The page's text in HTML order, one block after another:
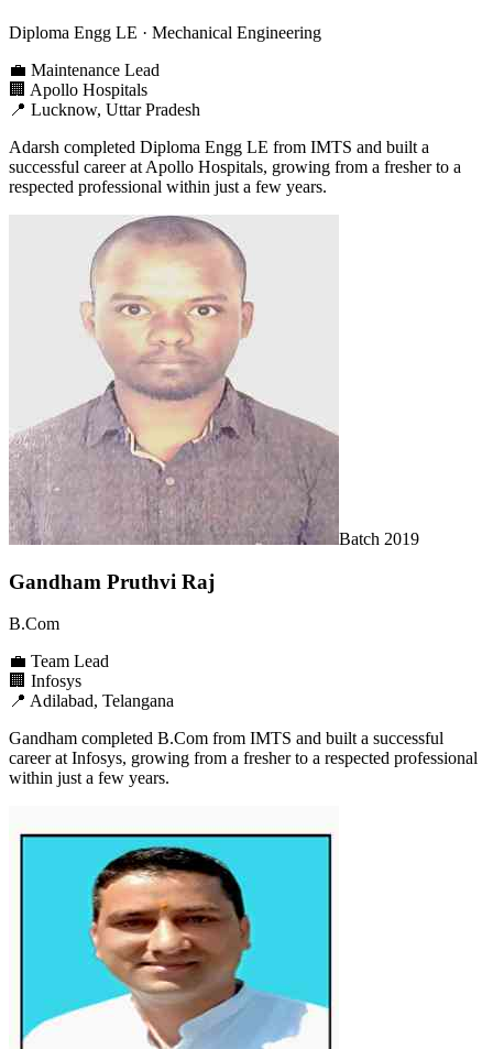
Diploma Engg LE · Mechanical Engineering
💼 Maintenance Lead
🏢 Apollo Hospitals
📍 Lucknow, Uttar Pradesh
Adarsh completed Diploma Engg LE from IMTS and built a
successful career at Apollo Hospitals, growing from a fresher to a
respected professional within just a few years.
Batch 2019
Gandham Pruthvi Raj
B.Com
💼 Team Lead
🏢 Infosys
📍 Adilabad, Telangana
Gandham completed B.Com from IMTS and built a successful
career at Infosys, growing from a fresher to a respected professional
within just a few years.